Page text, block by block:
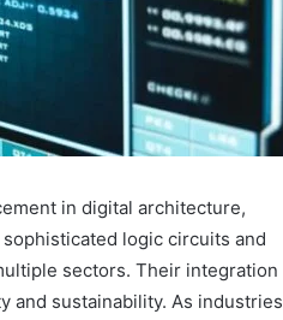
in digital architecture,
logic circuits and
sectors. Their integration
and sustainability. As industries